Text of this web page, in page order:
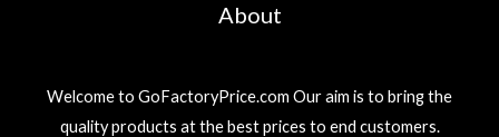
About
Welcome to GoFactoryPrice.com Our aim is to bring the
quality products at the best prices to end customers.